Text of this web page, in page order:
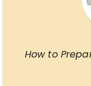
How to